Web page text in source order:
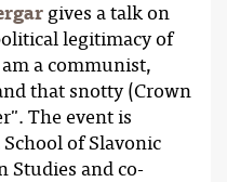
gives a talk on
legitimacy of
a communist,
that snotty (Crown
The event is
of Slavonic
Studies and co-